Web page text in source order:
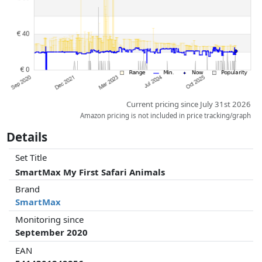
Current pricing since July 31st 2026
Amazon pricing is not included in price tracking/graph
Details
Set Title
SmartMax My First Safari Animals
Brand
SmartMax
Monitoring since
September 2020
EAN